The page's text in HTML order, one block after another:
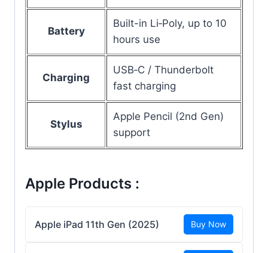
Battery
Built-in Li‑Poly, up to 10
hours use
Charging
USB‑C / Thunderbolt
fast charging
Stylus
Apple Pencil (2nd Gen)
support
Apple Products :
Apple iPad 11th Gen (2025) Buy Now